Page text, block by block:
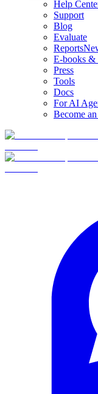
Help
Support
Blog
Evaluate
Reports
E-books &
Press
Tools
Docs
For AI
Become